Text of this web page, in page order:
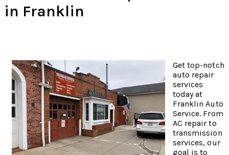
in Franklin
Get top-notch
auto repair
services
today at
Franklin Auto
Service. From
AC repair to
transmission
services, our
goal is to